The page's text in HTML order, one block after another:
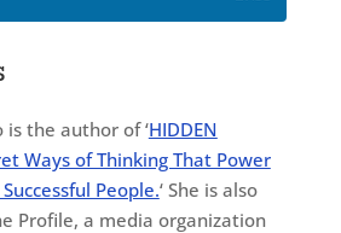
is the author of ‘HIDDEN
Ways of Thinking That Power
People.‘ She is also
Profile, a media organization